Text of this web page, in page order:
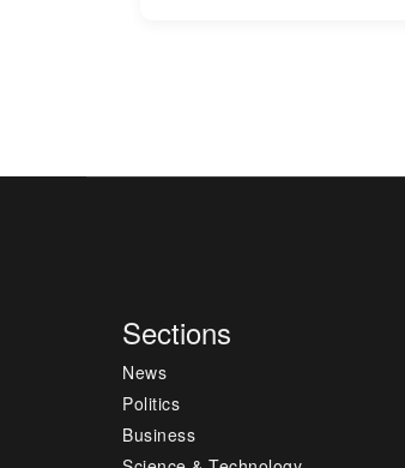
Sections
News
Politics
Business